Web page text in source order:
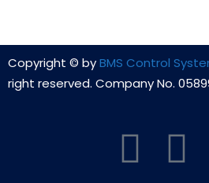
Copyright © byBMS Control
right reserved. Company No.